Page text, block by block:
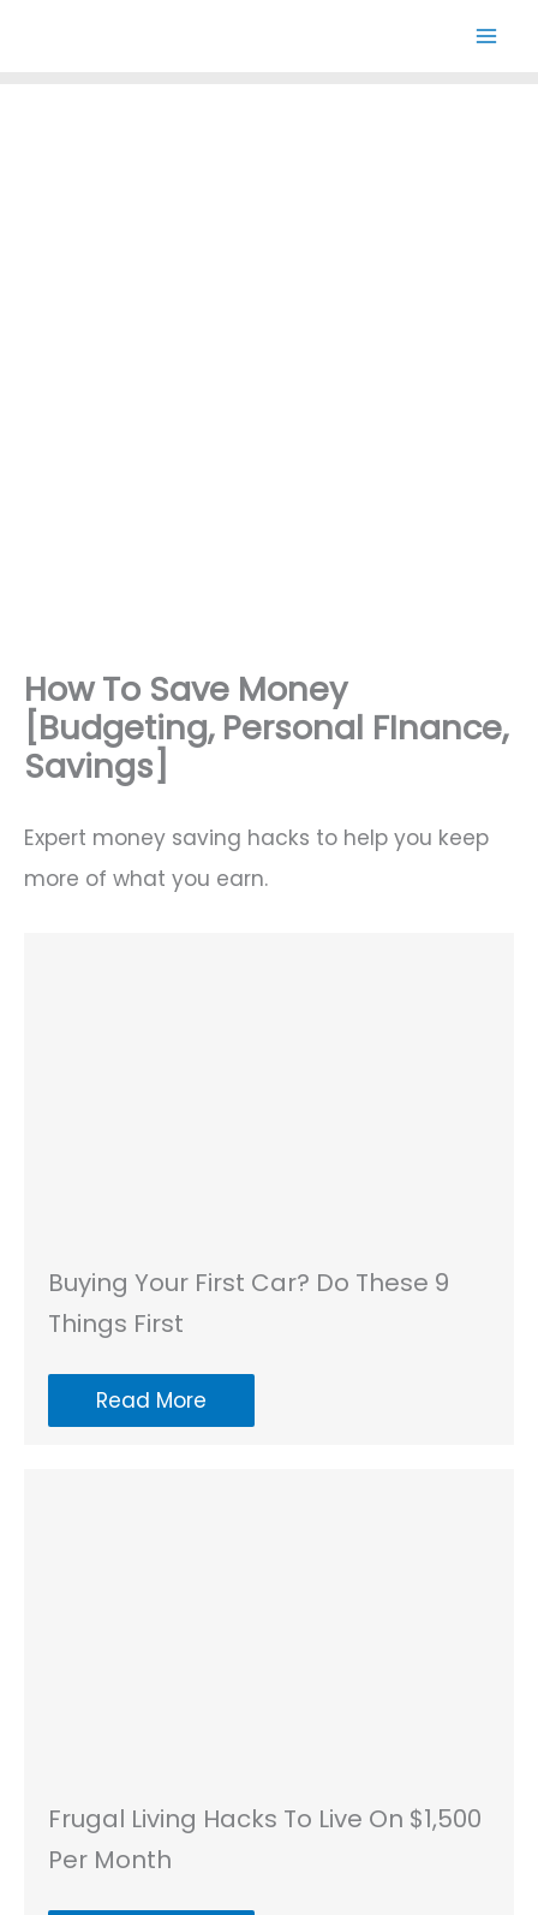
How To Save Money
[Budgeting, Personal FInance,
Savings]
Expert money saving hacks to help you keep
more of what you earn.
Buying Your First Car? Do These 9
Things First
Read More
Frugal Living Hacks To Live On $1,500
Per Month